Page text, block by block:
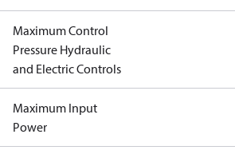
Maximum Control
Pressure Hydraulic
and Electric Controls
Maximum Input
Power